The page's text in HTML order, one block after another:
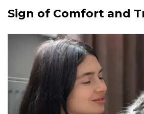
Sign of Comfort and